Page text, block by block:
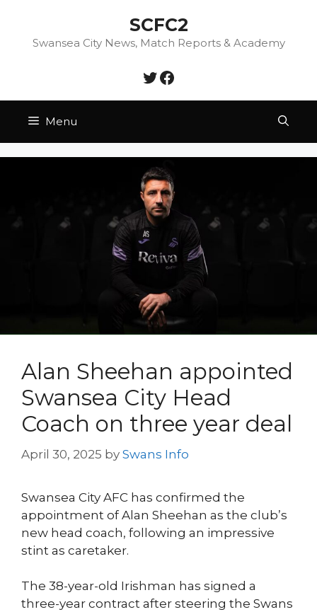
content
SCFC2
Swansea City News, Match Reports & Academy
Twitter
Facebook
Menu
Alan Sheehan appointed
Swansea City Head
Coach on three year deal
April 30, 2025 by Swans Info
Swansea City AFC has confirmed the
appointment of Alan Sheehan as the club’s
new head coach, following an impressive
stint as caretaker.
The 38-year-old Irishman has signed a
three-year contract after steering the Swans